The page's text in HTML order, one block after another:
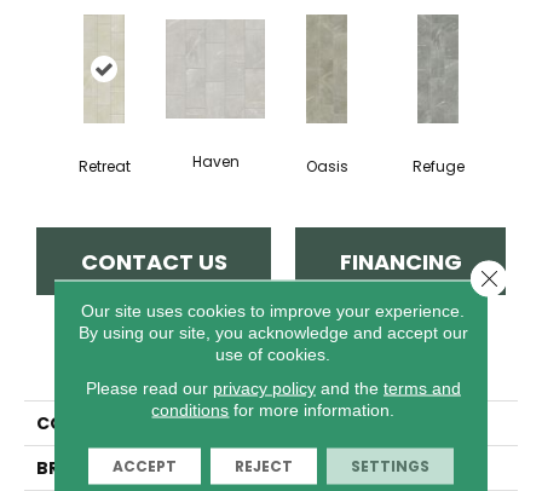
Retreat Haven Oasis Refuge
CONTACT US FINANCING
PRODUCT ATTRIBUTES
COLLECTION
Sfn MIRAGE 12X24
BRAND
Shaw Floors
Our site uses cookies to improve your experience.
By using our site, you acknowledge and accept our
use of cookies.
Please read our privacy policyand the terms and
conditions for more information.
ACCEPT REJECT SETTINGS
Close